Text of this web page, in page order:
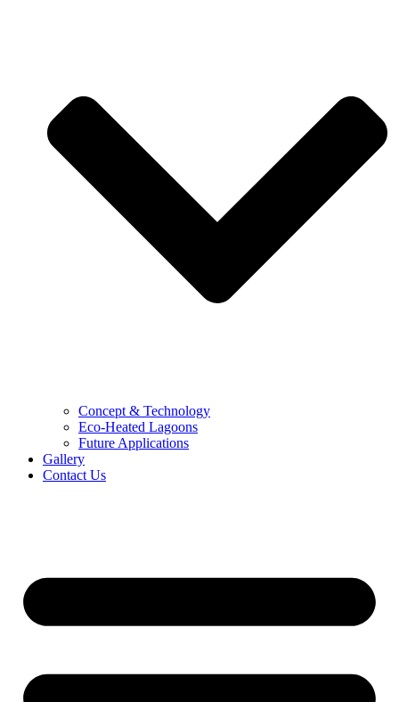
Concept & Technology
Eco-Heated Lagoons
Future Applications
Gallery
Contact Us